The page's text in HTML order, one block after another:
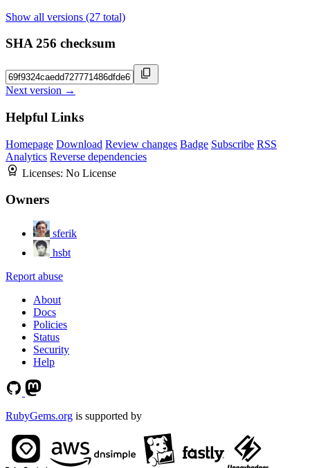
Show all versions (27 total)
SHA 256 checksum
Next version →
Helpful Links
Homepage Download Review changes Badge Subscribe RSS
Analytics Reverse dependencies
Licenses: No License
Owners
sferik
hsbt
Report abuse
About
Docs
Policies
Status
Security
Help
RubyGems.org is supported by